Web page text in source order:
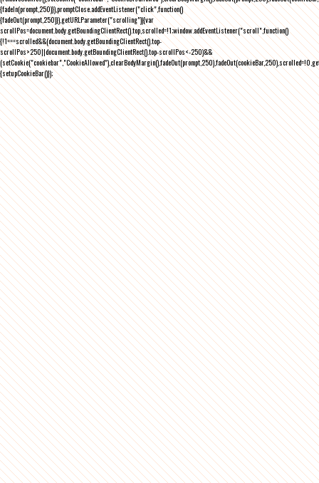
{fadeIn(prompt,250)}),promptClose.addEventListener("click",function()
{fadeOut(prompt,250)}),getURLParameter("scrolling")){var
scrollPos=document.body.getBoundingClientRect().top,scrolled=!1;window.addEventListener("scroll",function()
{!1===scrolled&&(document.body.getBoundingClientRect().top-
scrollPos>250||document.body.getBoundingClientRect().top-scrollPos<-250)&&
{setupCookieBar()});